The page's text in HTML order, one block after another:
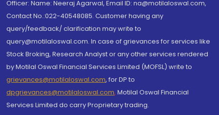
Officer: Name: Neeraj Agarwal, Email ID: na@motilaloswal.com,
Contact No.:022-40548085. Customer having any
query/feedback/ clarification may write to
query@motilaloswal.com. In case of grievances for services like
Stock Broking, Research Analyst or any other services rendered
by Motilal Oswal Financial Services Limited (MOFSL) write to
grievances@motilaloswal.com, for DP to
dpgrievances@motilaloswal.com, Motilal Oswal Financial
Services Limited do carry Proprietary trading.